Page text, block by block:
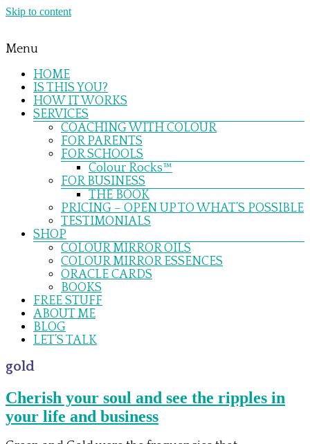
Skip to content
Menu
HOME
IS THIS YOU?
HOW IT WORKS
SERVICES
COACHING WITH COLOUR
FOR PARENTS
FOR SCHOOLS
Colour Rocks™
FOR BUSINESS
THE BOOK
PRICING – OPEN UP TO WHAT’S POSSIBLE
TESTIMONIALS
SHOP
COLOUR MIRROR OILS
COLOUR MIRROR ESSENCES
ORACLE CARDS
BOOKS
FREE STUFF
ABOUT ME
BLOG
LET’S TALK
gold
Cherish your soul and see the ripples in
your life and business